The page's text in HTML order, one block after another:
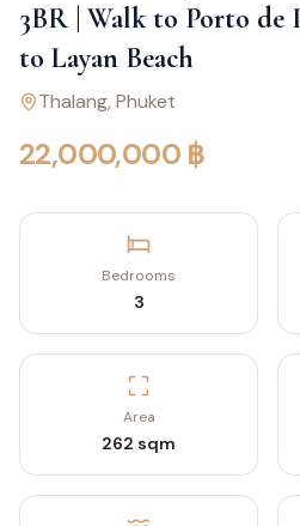
3BR | Walk to Porto de
to Layan Beach
Thalang, Phuket
22,000,000 ฿
Bedrooms
3
Area
262 sqm